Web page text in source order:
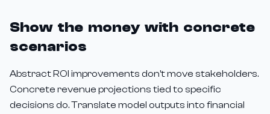
Show the money with concrete
scenarios
Abstract ROI improvements don't move stakeholders.
Concrete revenue projections tied to specific
decisions do. Translate model outputs into financial